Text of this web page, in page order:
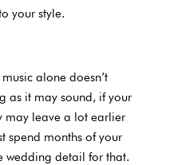
your style.
alone doesn’t
as it may sound, if your
may leave a lot earlier
spend months of your
wedding detail for that.